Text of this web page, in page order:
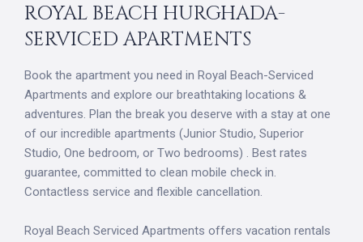
ROYAL BEACH HURGHADA-
SERVICED APARTMENTS
Book the apartment you need in Royal Beach-Serviced
Apartments and explore our breathtaking locations &
adventures. Plan the break you deserve with a stay at one
of our incredible apartments (Junior Studio, Superior
Studio, One bedroom, or Two bedrooms) . Best rates
guarantee, committed to clean mobile check in.
Contactless service and flexible cancellation.
Royal Beach Serviced Apartments offers vacation rentals